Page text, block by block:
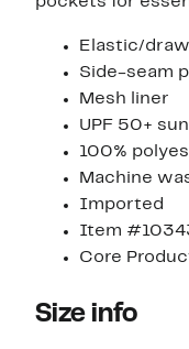
Elastic/
Side-seam
Mesh liner
UPF 50+
100%
Machine
Imported
Item
Core
Size info